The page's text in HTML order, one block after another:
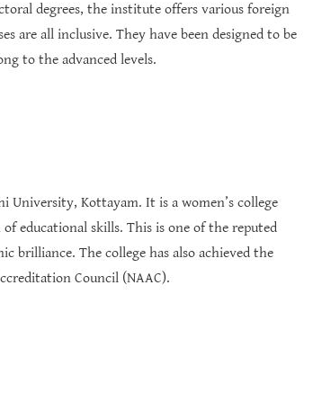
degrees, the institute offers various foreign
are all inclusive. They have been designed to be
to the advanced levels.
Kottayam. It is a women’s college
educational skills. This is one of the reputed
brilliance. The college has also achieved the
Council (NAAC).